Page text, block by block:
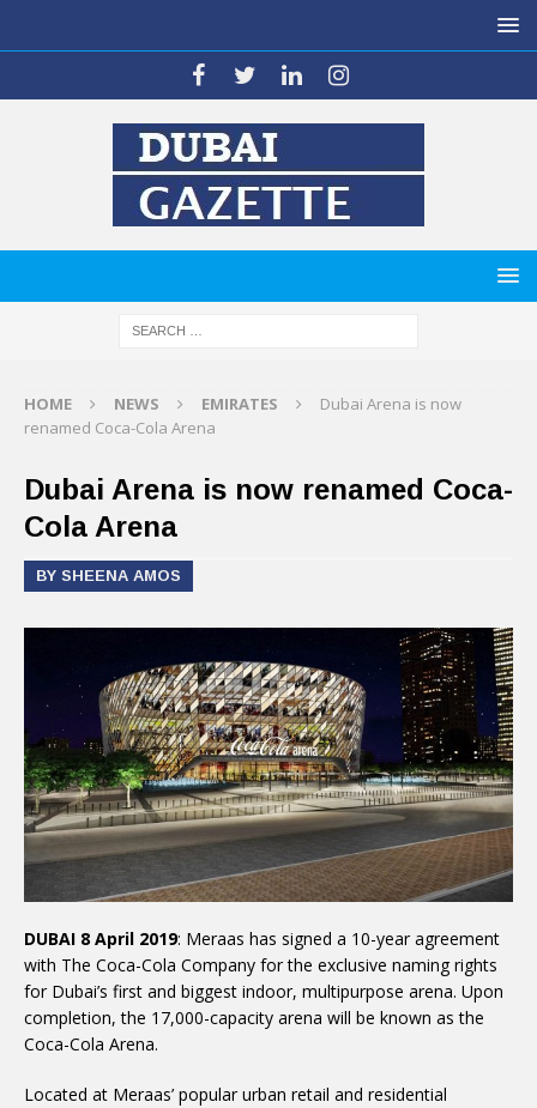
HOME NEWS EMIRATES
Dubai Arena is now
renamed Coca-Cola Arena
Dubai Arena is now renamed Coca-
Cola Arena
BY SHEENA AMOS
DUBAI 8 April 2019: Meraas has signed a 10-year agreement
with The Coca-Cola Company for the exclusive naming rights
for Dubai’s first and biggest indoor, multipurpose arena. Upon
completion, the 17,000-capacity arena will be known as the
Coca-Cola Arena.
Located at Meraas’ popular urban retail and residential